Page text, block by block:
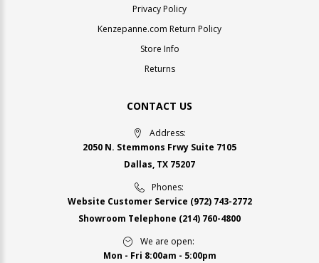
Privacy Policy
Kenzepanne.com Return Policy
Store Info
Returns
CONTACT US
Address:
2050 N. Stemmons Frwy Suite 7105
Dallas, TX 75207
Phones:
Website Customer Service (972) 743-2772
Showroom Telephone (214) 760-4800
We are open:
Mon - Fri 8:00am - 5:00pm